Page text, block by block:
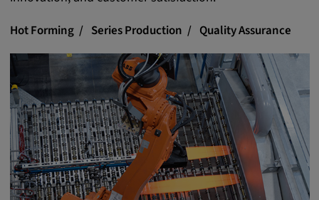
Hot Forming
Series Production Quality Assurance